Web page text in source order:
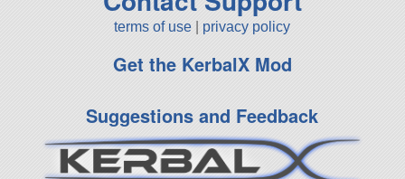
terms of use privacy policy
Get the KerbalX Mod
Suggestions and Feedback